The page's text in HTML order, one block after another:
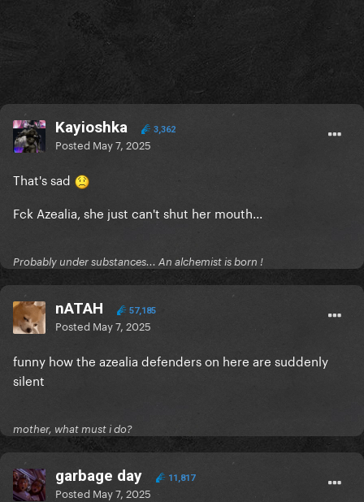
Kayioshka 3,362
Posted May 7, 2025
That's sad
Fck Azealia, she just can't shut her mouth...
Probably under substances... An alchemist is born !
nATAH 57,185
Posted May 7, 2025
funny how the azealia defenders on here are suddenly
silent
mother, what must i do?
garbage day 11,817
Posted May 7, 2025